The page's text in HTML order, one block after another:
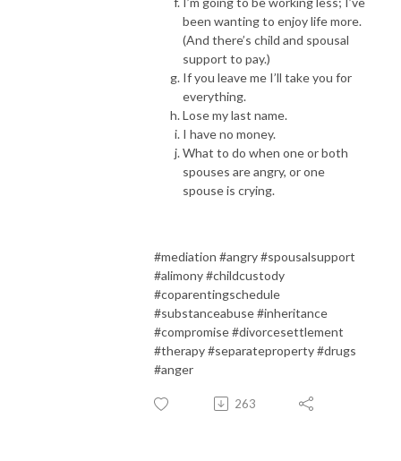
been wanting to enjoy life more.
(And there’s child and spousal
support to pay.)
If you leave me I’ll take you for
everything.
Lose my last name.
I have no money.
What to do when one or both
spouses are angry, or one
spouse is crying.
#mediation #angry #spousalsupport
#alimony #childcustody
#coparentingschedule
#substanceabuse #inheritance
#compromise #divorcesettlement
#therapy #separateproperty #drugs
#anger
263